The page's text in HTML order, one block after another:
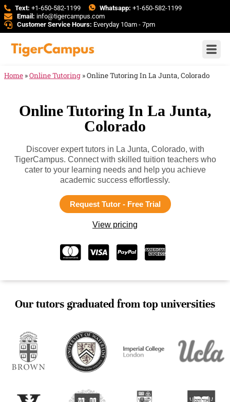
Text: +1-650-582-1199 Whatsapp: +1-650-582-1199
Email: info@tigercampus.com
Customer Service Hours: Everyday 10am - 7pm
Home »Online Tutoring »Online Tutoring In La Junta, Colorado
Online Tutoring In La Junta,
Colorado
Discover expert tutors in La Junta, Colorado, with
TigerCampus. Connect with skilled tuition teachers who
cater to your learning needs and help you achieve
academic success effortlessly.
Request Tutor - Free Trial
View pricing
Our tutors graduated from top universities